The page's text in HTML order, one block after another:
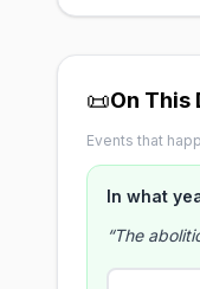
📜On This
Events that
In what
“The